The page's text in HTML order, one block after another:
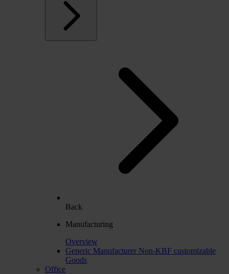
Back
Manufacturing
Overview
Generic Manufacturer Non-KBF customizable
Goods
Office